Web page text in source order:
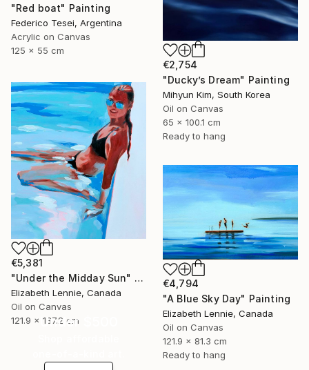
€2,754
"Ducky’s Dream" Painting
Mihyun Kim, South Korea
Oil on Canvas
65 x 100.1 cm
Ready to hang
"Red boat" Painting
Federico Tesei, Argentina
Acrylic on Canvas
125 x 55 cm
€5,381
"Under the Midday Sun" Painting
Elizabeth Lennie, Canada
Oil on Canvas
121.9 x 137.2 cm
€4,794
"A Blue Sky Day" Painting
Elizabeth Lennie, Canada
Oil on Canvas
121.9 x 81.3 cm
Ready to hang
Under $500